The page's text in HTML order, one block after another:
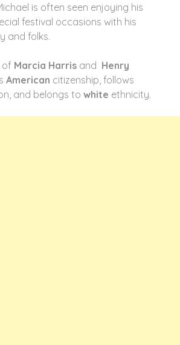
is often seen enjoying his
festival occasions with his
and folks.
of Marcia Harris and Henry
American citizenship, follows
and belongs to white ethnicity.